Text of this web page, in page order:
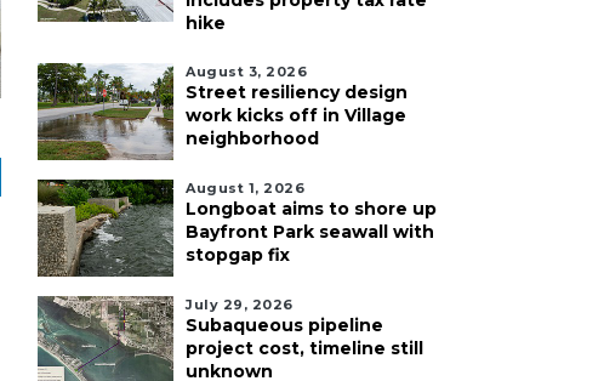
hike
August 3, 2026
Street resiliency design
work kicks off in Village
neighborhood
August 1, 2026
Longboat aims to shore up
Bayfront Park seawall with
stopgap fix
July 29, 2026
Subaqueous pipeline
project cost, timeline still
unknown